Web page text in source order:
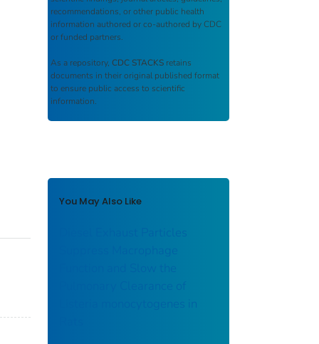
recommendations, or other public health
information authored or co-authored by CDC
or funded partners.
As a repository, CDC STACKS retains
documents in their original published format
to ensure public access to scientific
information.
You May Also Like
Diesel Exhaust Particles
Suppress Macrophage
Pulmonary Clearance of
Listeria monocytogenes in